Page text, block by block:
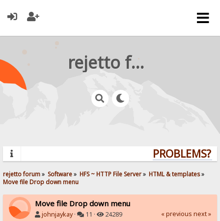
rejetto forum
PROBLEMS?
rejetto forum» Software» HFS ~ HTTP File Server» HTML & templates»
Move file Drop down menu
Move file Drop down menu
johnjaykay· 11 · 24289 « previous next »